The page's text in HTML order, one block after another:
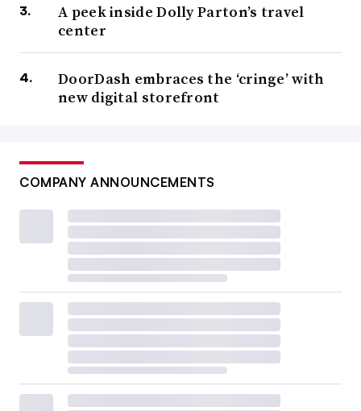
A peek inside Dolly Parton’s travel
center
DoorDash embraces the ‘cringe’ with
new digital storefront
COMPANY ANNOUNCEMENTS